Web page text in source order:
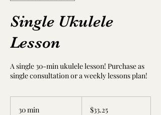
Single Ukulele
Lesson
A single 30-min ukulele lesson! Purchase as
single consultation or a weekly lessons plan!
30 min
dollars$33.25